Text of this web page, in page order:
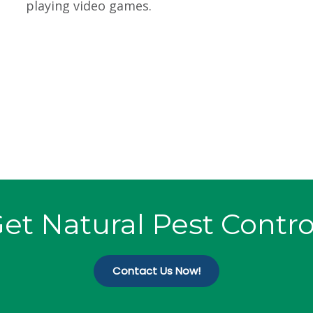
playing video games.
Natural Pest
Contact Us Now!